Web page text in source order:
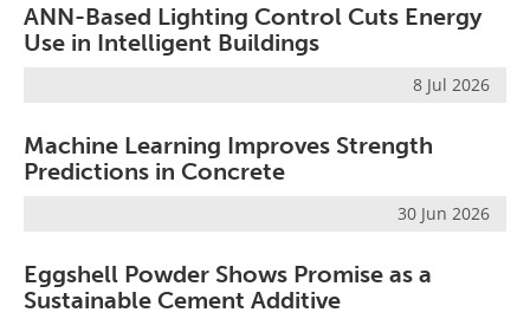
ANN-Based Lighting Control Cuts Energy
Use in Intelligent Buildings
8 Jul 2026
Machine Learning Improves Strength
Predictions in Concrete
30 Jun 2026
Eggshell Powder Shows Promise as a
Sustainable Cement Additive